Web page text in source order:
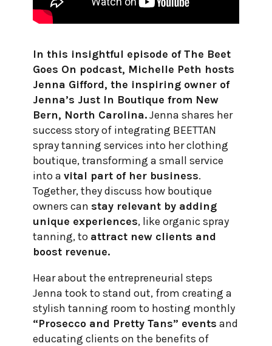
In this insightful episode of The Beet
Goes On podcast, Michelle Peth hosts
Jenna Gifford, the inspiring owner of
Jenna’s Just In Boutique from New
Bern, North Carolina.Jenna shares her
success story of integrating BEETTAN
spray tanning services into her clothing
boutique, transforming a small service
into a vital part of her business.
Together, they discuss how boutique
owners can stay relevant by adding
unique experiences, like organic spray
tanning, to attract new clients and
boost revenue.
Hear about the entrepreneurial steps
Jenna took to stand out, from creating a
stylish tanning room to hosting monthly
“Prosecco and Pretty Tans” events and
educating clients on the benefits of